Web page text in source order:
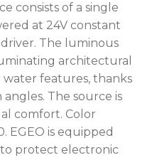
consists of a single
at 24V constant
The luminous
architectural
water features, thanks
The source is
comfort. Color
EGEO is equipped
protect electronic